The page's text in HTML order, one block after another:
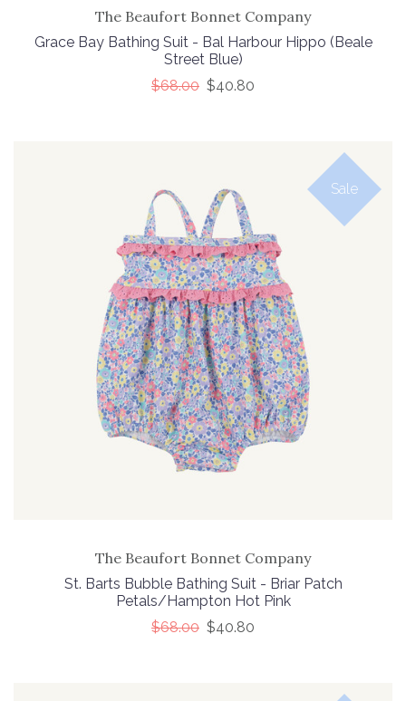
The Beaufort Bonnet Company
Grace Bay Bathing Suit - Bal Harbour Hippo (Beale
Street Blue)
$68.00 $40.80
Sale
The Beaufort Bonnet Company
St. Barts Bubble Bathing Suit - Briar Patch
Petals/Hampton Hot Pink
$68.00 $40.80